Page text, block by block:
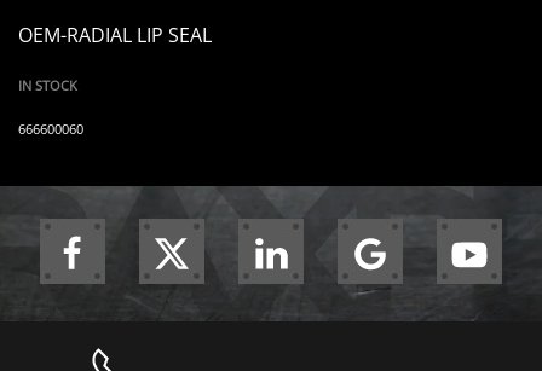
OEM-RADIAL LIP SEAL
IN STOCK
666600060